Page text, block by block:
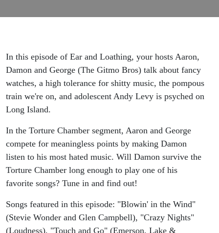
and
Wonder,
Emerson,
Lake &
Powell
In this episode of Ear and Loathing, your hosts Aaron,
Damon and George (The Gitmo Bros) talk about fancy
watches, a high tolerance for shitty music, the pompous
train we're on, and adolescent Andy Levy is psyched on
Long Island.
In the Torture Chamber segment, Aaron and George
compete for meaningless points by making Damon
listen to his most hated music. Will Damon survive the
Torture Chamber long enough to play one of his
favorite songs? Tune in and find out!
Songs featured in this episode: "Blowin' in the Wind"
(Stevie Wonder and Glen Campbell), "Crazy Nights"
(Loudness), "Touch and Go" (Emerson, Lake &